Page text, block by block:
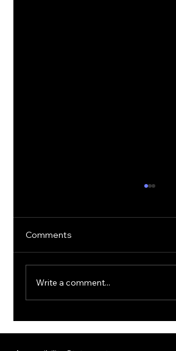
Comments
Write a comment...